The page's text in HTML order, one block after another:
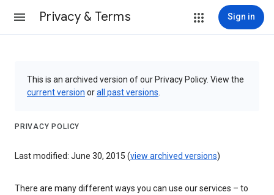
Privacy & Terms Sign in
This is an archived version of our Privacy Policy. View the
current version orall past versions
PRIVACY POLICY
Last modified: June 30, 2015 (view archived versions)
There are many different ways you can use our services – to